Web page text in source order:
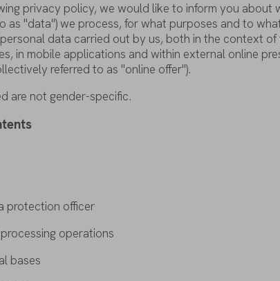
privacy policy,we would liketo inform you about
as "data")we process,forwhat purposes andto
data carried out by us, both inthe context of
, in mobile applications andwithin external online
referred to as "online offer").
are not gender-specific.
protection officer
processing operations
bases